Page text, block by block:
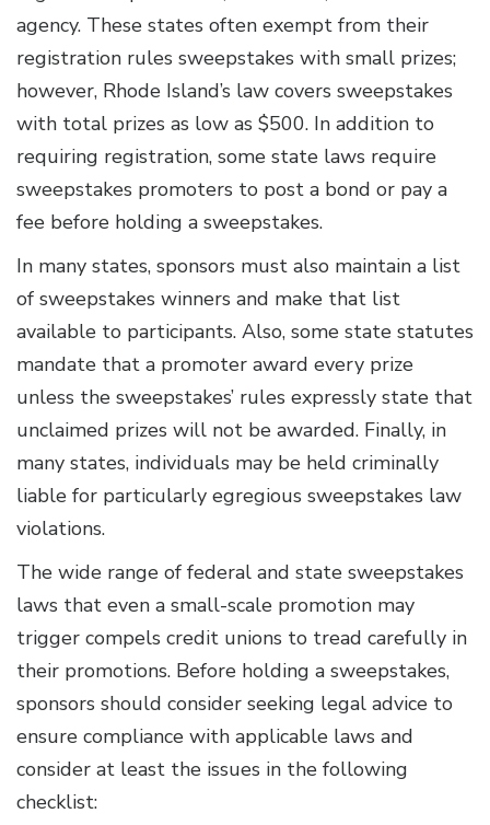
agency. These states often exempt from their
registration rules sweepstakes with small prizes;
however, Rhode Island’s law covers sweepstakes
with total prizes as low as $500. In addition to
requiring registration, some state laws require
sweepstakes promoters to post a bond or pay a
fee before holding a sweepstakes.
In many states, sponsors must also maintain a list
of sweepstakes winners and make that list
available to participants. Also, some state statutes
mandate that a promoter award every prize
unless the sweepstakes’ rules expressly state that
unclaimed prizes will not be awarded. Finally, in
many states, individuals may be held criminally
liable for particularly egregious sweepstakes law
violations.
The wide range of federal and state sweepstakes
laws that even a small-scale promotion may
trigger compels credit unions to tread carefully in
their promotions. Before holding a sweepstakes,
sponsors should consider seeking legal advice to
ensure compliance with applicable laws and
consider at least the issues in the following
checklist: